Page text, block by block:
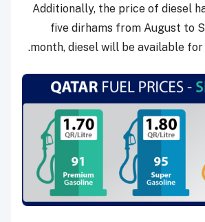
Additionally, the price of diesel
five dirhams from August to
month, diesel will be available for